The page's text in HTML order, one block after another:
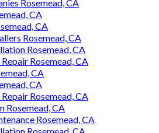
Rosemead, CA
CA
CA
Rosemead, CA
Rosemead, CA
Rosemead, CA
CA
CA
Rosemead, CA
Rosemead, CA
Rosemead, CA